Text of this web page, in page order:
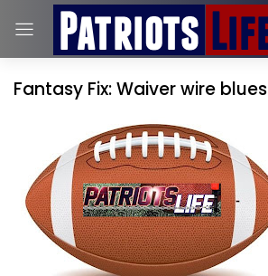
Fantasy Fix: Waiver wire blues